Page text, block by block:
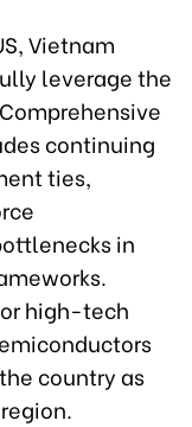
Vietnam
leverage the
continuing
ties,
in
high-tech
country as